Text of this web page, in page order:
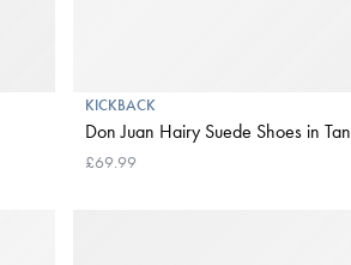
KICKBACK
Don Juan Hairy Suede Shoes in Tan
£69.99